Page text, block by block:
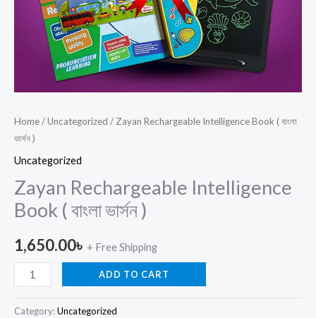
Home/Uncategorized / Zayan Rechargeable Intelligence Book ( বাংলা
ভার্সন )
Uncategorized
Zayan Rechargeable Intelligence
Book ( বাংলা ভার্সন )
1,650.00৳ + Free Shipping
ADD TO CART
Category:Uncategorized